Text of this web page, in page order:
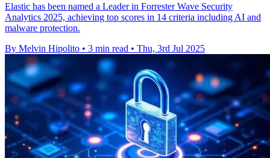
Elastic has been named a Leader in Forrester Wave Security
Analytics 2025, achieving top scores in 14 criteria including AI and
malware protection.
By Melvin Hipolito • 3 min read • Thu, 3rd Jul 2025